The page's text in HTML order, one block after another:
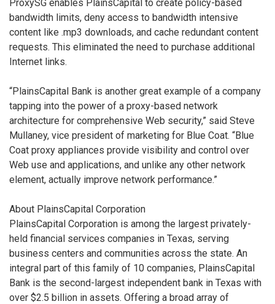
ProxySG enables PlainsCapital to create policy-based
bandwidth limits, deny access to bandwidth intensive
content like .mp3 downloads, and cache redundant content
requests. This eliminated the need to purchase additional
Internet links.
“PlainsCapital Bank is another great example of a company
tapping into the power of a proxy-based network
architecture for comprehensive Web security,” said Steve
Mullaney, vice president of marketing for Blue Coat. “Blue
Coat proxy appliances provide visibility and control over
Web use and applications, and unlike any other network
element, actually improve network performance.”
About PlainsCapital Corporation
PlainsCapital Corporation is among the largest privately-
held financial services companies in Texas, serving
business centers and communities across the state. An
integral part of this family of 10 companies, PlainsCapital
Bank is the second-largest independent bank in Texas with
over $2.5 billion in assets. Offering a broad array of